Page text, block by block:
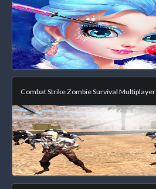
Combat Strike Zombie Survival Multiplayer